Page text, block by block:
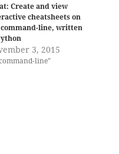
Create and view
cheatsheets on
line, written
3, 2015
line"